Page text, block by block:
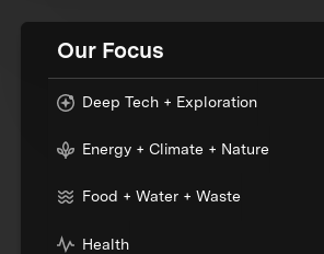
Our Focus
Deep Tech + Exploration
Energy + Climate + Nature
Food + Water + Waste
Health